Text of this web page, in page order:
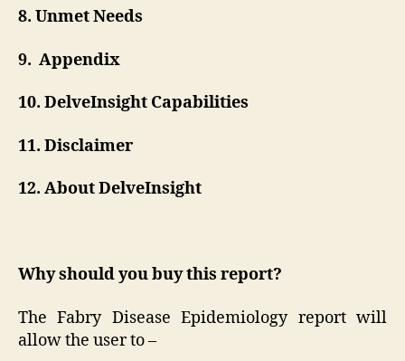
8. Unmet Needs
9. Appendix
10. DelveInsight Capabilities
11. Disclaimer
12. About DelveInsight
Why should you buy this report?
The Fabry Disease Epidemiology report will
allow the user to –